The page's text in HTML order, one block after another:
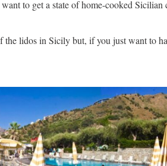
to get a state of home-cooked
lidos in Sicily but, if you just want to